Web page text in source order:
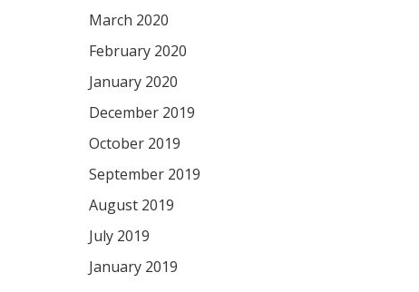
March 2020
February 2020
January 2020
December 2019
October 2019
September 2019
August 2019
July 2019
January 2019